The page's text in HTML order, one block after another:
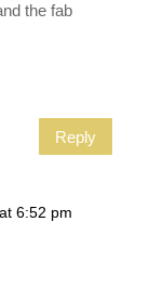
the fab
Reply
6:52 pm